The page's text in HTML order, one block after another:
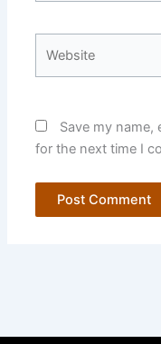
Save my name,
for the next time I